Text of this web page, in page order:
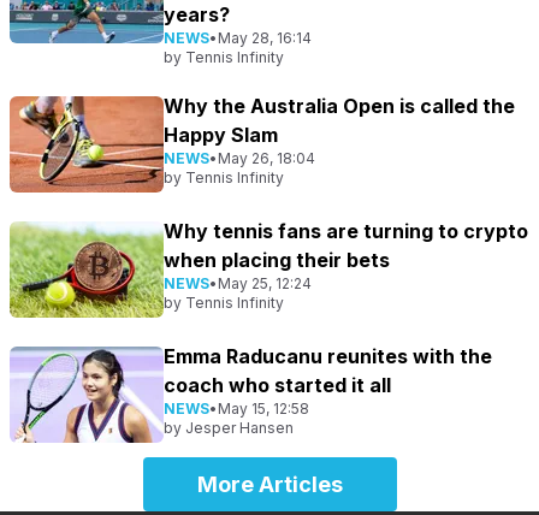
years?
NEWS• May 28, 16:14
by Tennis Infinity
Why the Australia Open is called the
Happy Slam
NEWS• May 26, 18:04
by Tennis Infinity
Why tennis fans are turning to crypto
when placing their bets
NEWS• May 25, 12:24
by Tennis Infinity
Emma Raducanu reunites with the
coach who started it all
NEWS• May 15, 12:58
by Jesper Hansen
More Articles